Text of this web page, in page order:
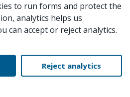
to run forms and protect the
analytics helps us
can accept or reject analytics.
Reject analytics